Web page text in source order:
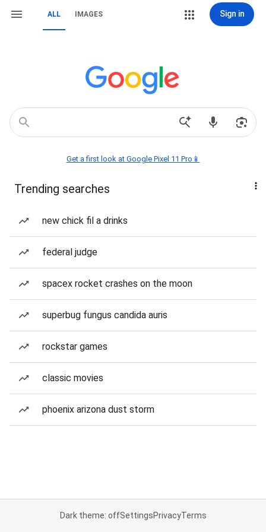
ALL IMAGES Sign in
Get a first look at Google Pixel 11 Pro📱
Trending searches
new chick fil a drinks
federal judge
spacex rocket crashes on the moon
superbug fungus candida auris
rockstar games
classic movies
phoenix arizona dust storm
Dark theme: offSettingsPrivacyTerms